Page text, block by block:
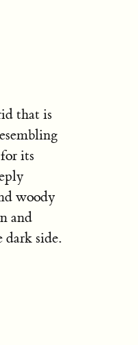
that is
its
woody
and
dark side.